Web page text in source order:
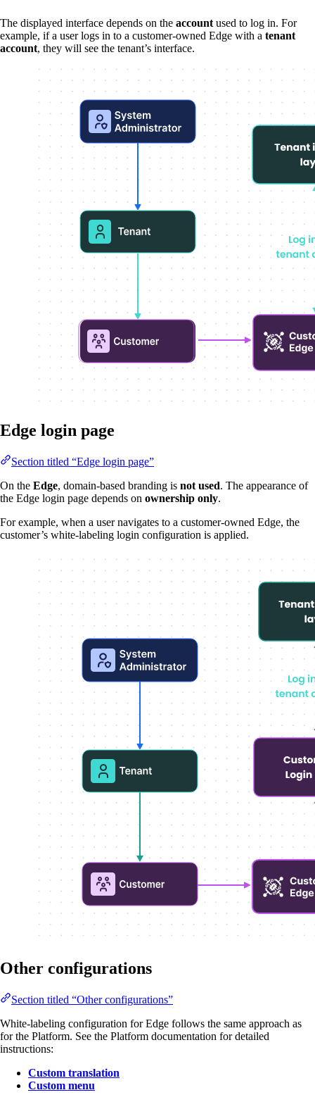
The displayed interface depends on the account used to log in. For
example, if a user logs in to a customer-owned Edge with a tenant
account, they will see the tenant’s interface.
Edge login page
Section titled “Edge login page”
On the Edge, domain-based branding is not used. The appearance of
the Edge login page depends on ownership only.
For example, when a user navigates to a customer-owned Edge, the
customer’s white-labeling login configuration is applied.
Other configurations
Section titled “Other configurations”
White-labeling configuration for Edge follows the same approach as
for the Platform. See the Platform documentation for detailed
instructions:
Custom translation
Custom menu